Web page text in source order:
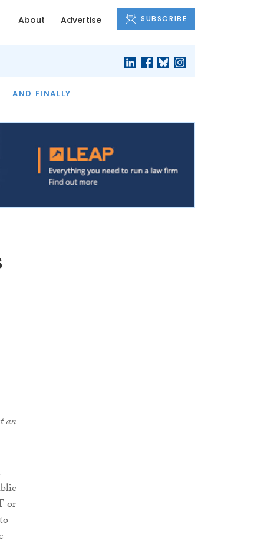
About Advertise SUBSCRIBE
AND FINALLY
THE MONTH
an
or